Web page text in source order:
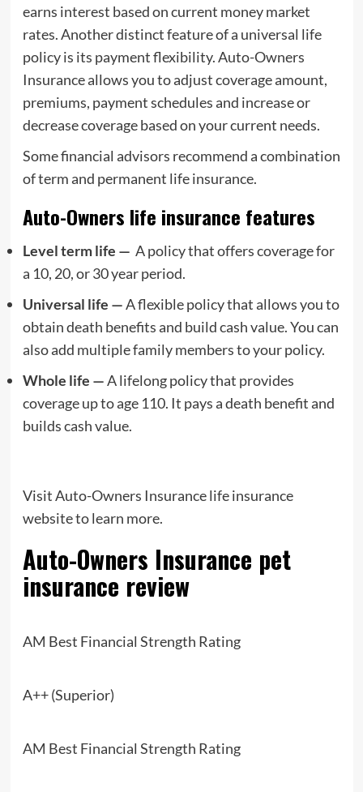
earns interest based on current money market
rates. Another distinct feature of a universal life
policy is its payment flexibility. Auto-Owners
Insurance allows you to adjust coverage amount,
premiums, payment schedules and increase or
decrease coverage based on your current needs.
Some financial advisors recommend a combination
of term and permanent life insurance.
Auto-Owners life insurance features
Level term life — A policy that offers coverage for
a 10, 20, or 30 year period.
Universal life —A flexible policy that allows you to
obtain death benefits and build cash value. You can
also add multiple family members to your policy.
Whole life —A lifelong policy that provides
coverage up to age 110. It pays a death benefit and
builds cash value.
Visit Auto-Owners Insurance life insurance
website to learn more.
Auto-Owners Insurance pet
insurance review
AM Best Financial Strength Rating
A++ (Superior)
AM Best Financial Strength Rating